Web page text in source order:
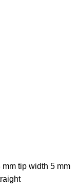
tip width 5 mm